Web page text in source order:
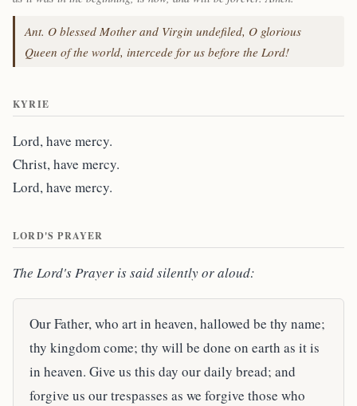
Ant. O blessed Mother and Virgin undefiled, O glorious
Queen of the world, intercede for us before the Lord!
KYRIE
Lord, have mercy.
Christ, have mercy.
Lord, have mercy.
LORD'S PRAYER
The Lord's Prayer is said silently or aloud:
Our Father, who art in heaven, hallowed be thy name;
thy kingdom come; thy will be done on earth as it is
in heaven. Give us this day our daily bread; and
forgive us our trespasses as we forgive those who